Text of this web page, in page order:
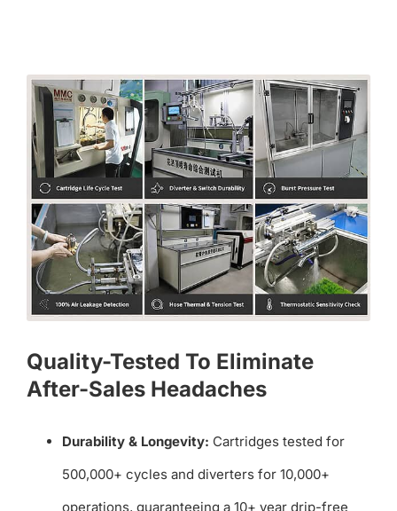
Quality-Tested To Eliminate
After-Sales Headaches
Durability & Longevity: Cartridges tested for
500,000+ cycles and diverters for 10,000+
operations, guaranteeing a 10+ year drip-free